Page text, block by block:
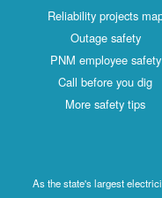
Reliability projects
Outage safety
PNM employee safety
Call before you dig
More safety tips
As the state's largest